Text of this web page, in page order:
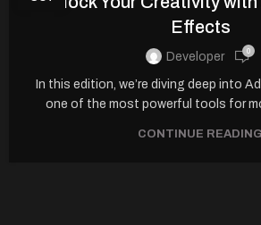
Effects
Developer 0
In this edition, we’re diving deep into
one of the most powerful tools for
CONTINUE READING